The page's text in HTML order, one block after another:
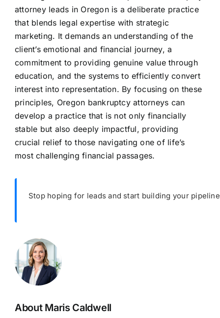
attorney leads in Oregon is a deliberate practice
that blends legal expertise with strategic
marketing. It demands an understanding of the
client’s emotional and financial journey, a
commitment to providing genuine value through
education, and the systems to efficiently convert
interest into representation. By focusing on these
principles, Oregon bankruptcy attorneys can
develop a practice that is not only financially
stable but also deeply impactful, providing
crucial relief to those navigating one of life’s
most challenging financial passages.
Stop hoping for leads and start building your
About Maris Caldwell